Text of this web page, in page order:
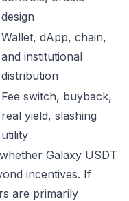
design
Wallet, dApp, chain,
and institutional
distribution
Fee switch, buyback,
real yield, slashing
utility
Galaxy USDT
incentives. If
are primarily